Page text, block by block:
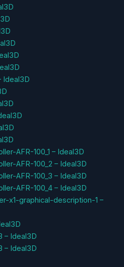
Ideal3D
AFR-100_1 – Ideal3D
AFR-100_2 – Ideal3D
AFR-100_3 – Ideal3D
AFR-100_4 – Ideal3D
x1-graphical-description-1 –
– Ideal3D
– Ideal3D